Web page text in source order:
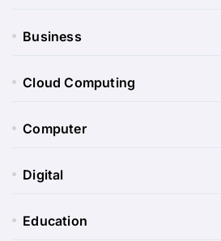
Business
Cloud Computing
Computer
Digital
Education